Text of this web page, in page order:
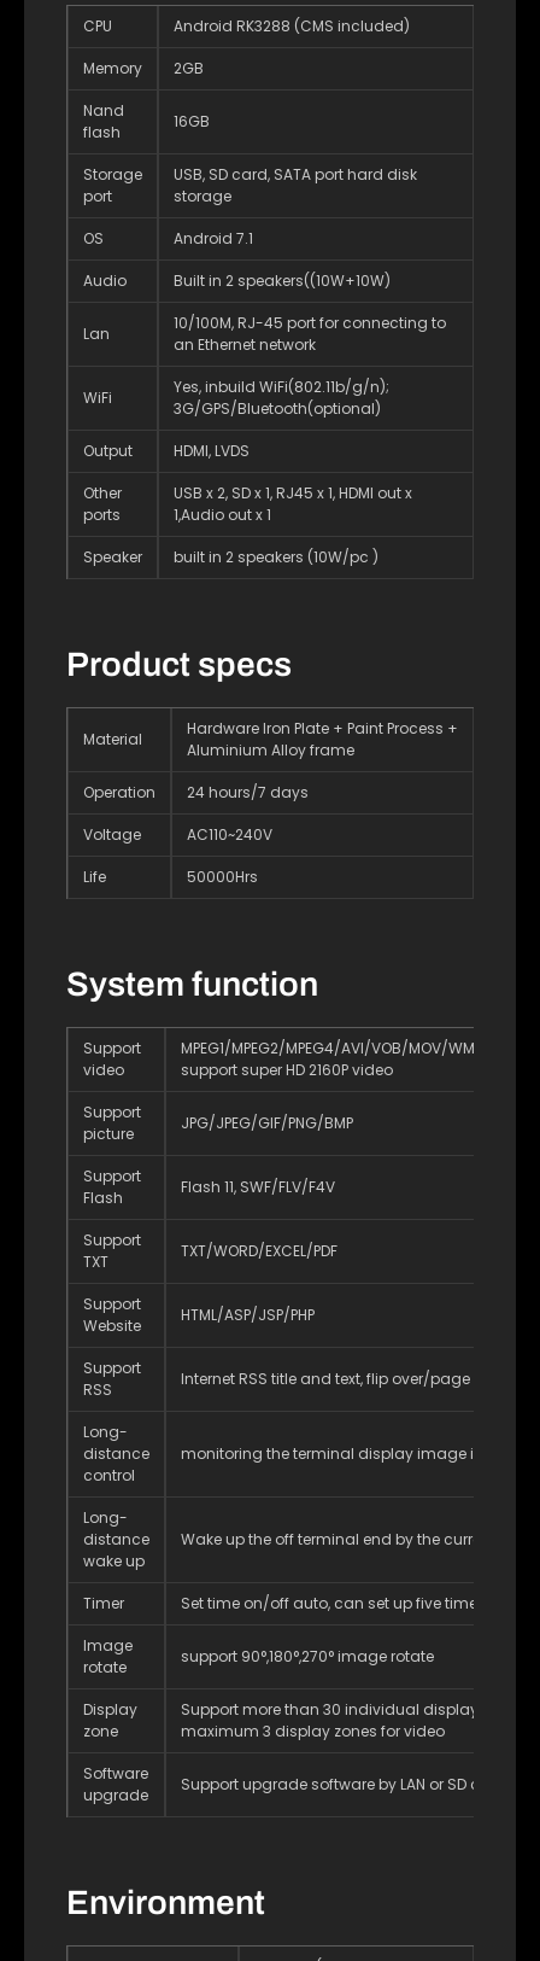
CPU Android RK3288 (CMS included)
Memory 2GB
Nand
flash
16GB
Storage
port
USB, SD card, SATA port hard disk
storage
OS Android 7.1
Audio Built in 2 speakers((10W+10W)
Lan
10/100M, RJ-45 port for connecting to
an Ethernet network
WiFi
Yes, inbuild WiFi(802.11b/g/n);
3G/GPS/Bluetooth(optional)
Output HDMI, LVDS
Other
ports
USB x 2, SD x 1, RJ45 x 1, HDMI out x
1,Audio out x 1
Speaker built in 2 speakers (10W/pc )
Product specs
Material
Hardware Iron Plate + Paint Process +
Aluminium Alloy frame
Operation 24 hours/7 days
Voltage AC110~240V
Life 50000Hrs
System function
Support
video
MPEG1/MPEG2/MPEG4/AVI/VOB/MOV/WMV/DIVX/
support super HD 2160P video
Support
picture
JPG/JPEG/GIF/PNG/BMP
Support
Flash
Flash 11, SWF/FLV/F4V
Support
TXT
TXT/WORD/EXCEL/PDF
Support
Website
HTML/ASP/JSP/PHP
Support
RSS
Internet RSS title and text, flip over/page turning
Long-
distance
control
monitoring the terminal display image in real
Long-
distance
wake up
Wake up the off terminal end by the current
Timer Set time on/off auto, can set up five timers a
Image
rotate
support 90°,180°,270° image rotate
Display
zone
Support more than 30 individual display zones,
maximum 3 display zones for video
Software
upgrade
Support upgrade software by LAN or SD card
Environment